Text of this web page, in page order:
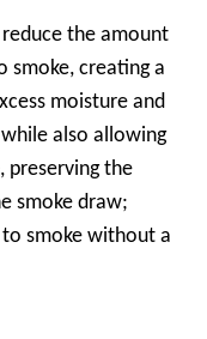
the amount
creating a
moisture and
also allowing
preserving the
smoke draw;
smoke without a